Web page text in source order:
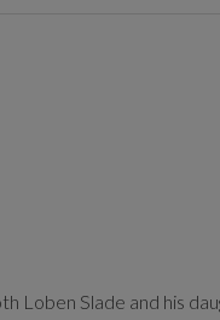
Loben Slade and his